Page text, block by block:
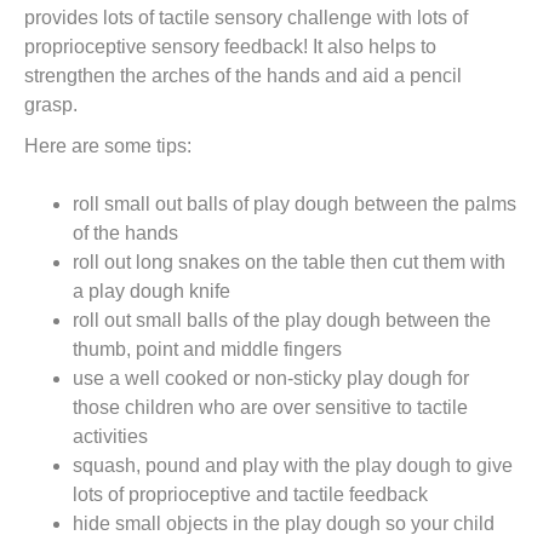
provides lots of tactile sensory challenge with lots of
proprioceptive sensory feedback! It also helps to
strengthen the arches of the hands and aid a pencil
grasp.
Here are some tips:
roll small out balls of play dough between the palms
of the hands
roll out long snakes on the table then cut them with
a play dough knife
roll out small balls of the play dough between the
thumb, point and middle fingers
use a well cooked or non-sticky play dough for
those children who are over sensitive to tactile
activities
squash, pound and play with the play dough to give
lots of proprioceptive and tactile feedback
hide small objects in the play dough so your child